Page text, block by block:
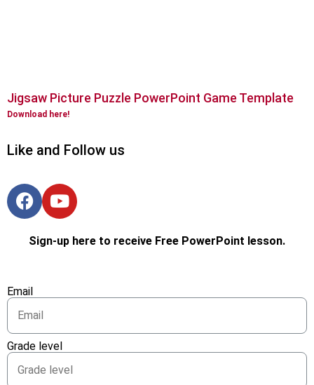
Jigsaw Picture Puzzle PowerPoint Game Template
Download here!
Like and Follow us
Sign-up here to receive Free PowerPoint lesson.
Email
Grade level